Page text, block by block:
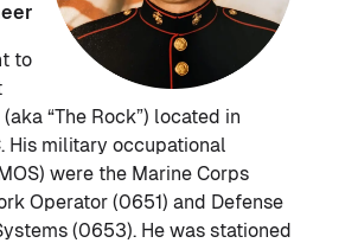
to
“The Rock”) located in
His military occupational
were the Marine Corps
Operator (0651) and Defense
(0653). He was stationed